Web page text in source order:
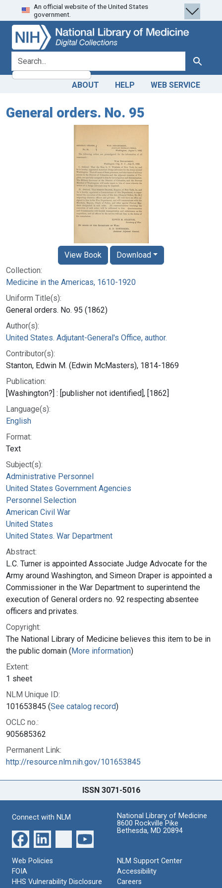
Skip
to
search
Skip to
main
content
An official website of the United States
government.
search for Search
ABOUT HELP WEB SERVICE
General orders. No. 95
Collection:
Medicine in the Americas, 1610-1920
Uniform Title(s):
General orders. No. 95 (1862)
Author(s):
United States. Adjutant-General's Office, author.
Contributor(s):
Stanton, Edwin M. (Edwin McMasters), 1814-1869
Publication:
[Washington?] : [publisher not identified], [1862]
Language(s):
English
Format:
Text
Subject(s):
Administrative Personnel
United States Government Agencies
Personnel Selection
American Civil War
United States
United States. War Department
Abstract:
L.C. Turner is appointed Associate Judge Advocate for the
Army around Washington, and Simeon Draper is appointed a
Commissioner in the War Department to superintend the
execution of General orders no. 92 respecting absentee
officers and privates.
Copyright:
The National Library of Medicine believes this item to be in
the public domain (More information)
Extent:
1 sheet
NLM Unique ID:
101653845 (See catalog record)
OCLC no.:
905685362
Permanent Link:
http://resource.nlm.nih.gov/101653845
View Book Download
ISSN 3071-5016
Connect with NLM
National Library of Medicine
8600 Rockville Pike
Bethesda, MD 20894
Web Policies
FOIA
HHS Vulnerability Disclosure
NLM Support Center
Accessibility
Careers